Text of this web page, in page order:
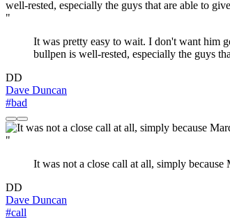
"
It was pretty easy to wait. I don't want him
bullpen is well-rested, especially the guys
DD
Dave Duncan
#bad
"
It was not a close call at all, simply
DD
Dave Duncan
#call